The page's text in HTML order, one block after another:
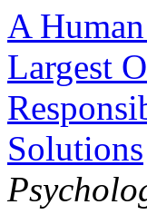
A
Largest
Solutions